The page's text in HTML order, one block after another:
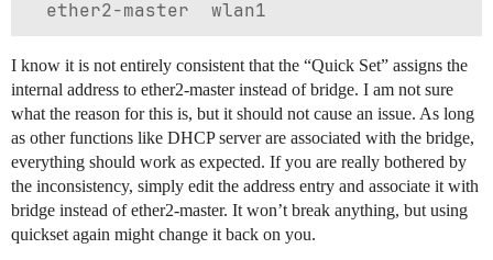
I know it is not entirely consistent that the “Quick Set” assigns the
internal address to ether2-master instead of bridge. I am not sure
what the reason for this is, but it should not cause an issue. As long
as other functions like DHCP server are associated with the bridge,
everything should work as expected. If you are really bothered by
the inconsistency, simply edit the address entry and associate it with
bridge instead of ether2-master. It won’t break anything, but using
quickset again might change it back on you.